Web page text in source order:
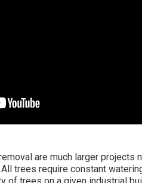
are much larger projects
trees require constant